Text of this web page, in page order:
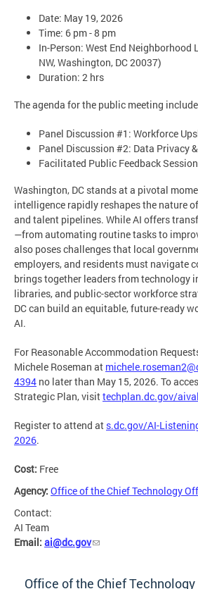
Date: May 19, 2026
Time: 6 pm - 8 pm
In-Person: West End Neighborhood
NW, Washington, DC 20037)
Duration: 2 hrs
The agenda for the public meeting
Panel Discussion #1: Workforce
Panel Discussion #2: Data Privacy
Facilitated Public Feedback Session
Washington, DC stands at a pivotal
intelligence rapidly reshapes the nature
and talent pipelines. While AI offers
—from automating routine tasks to
also poses challenges that local
employers, and residents must navigate
brings together leaders from technology
libraries, and public-sector workforce
DC can build an equitable, future-ready
AI.
For Reasonable Accommodation
Michele Roseman at
4394 no later than May 15, 2026. To
Strategic Plan, visittechplan.dc.gov/
Register to attend at s.dc.gov/AI-
2026.
Cost: Free
Agency: Office of the Chief Technology
Contact:
AI Team
Email: ai@dc.gov
Office of the Chief